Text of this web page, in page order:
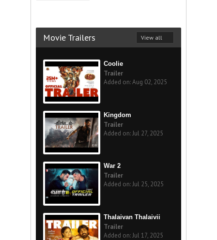
Movie Trailers View all
Coolie
Trailer
Added on: Aug 02, 2025
Kingdom
Trailer
Added on: Jul 27, 2025
War 2
Trailer
Added on: Jul 25, 2025
Thalaivan Thalaivii
Trailer
Added on: Jul 17, 2025